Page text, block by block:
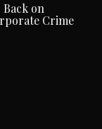
on
Crime